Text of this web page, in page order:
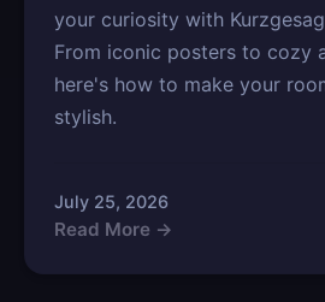
your curiosity with
From iconic posters to cozy
here's how to make your
stylish.
July 25, 2026
Read More →